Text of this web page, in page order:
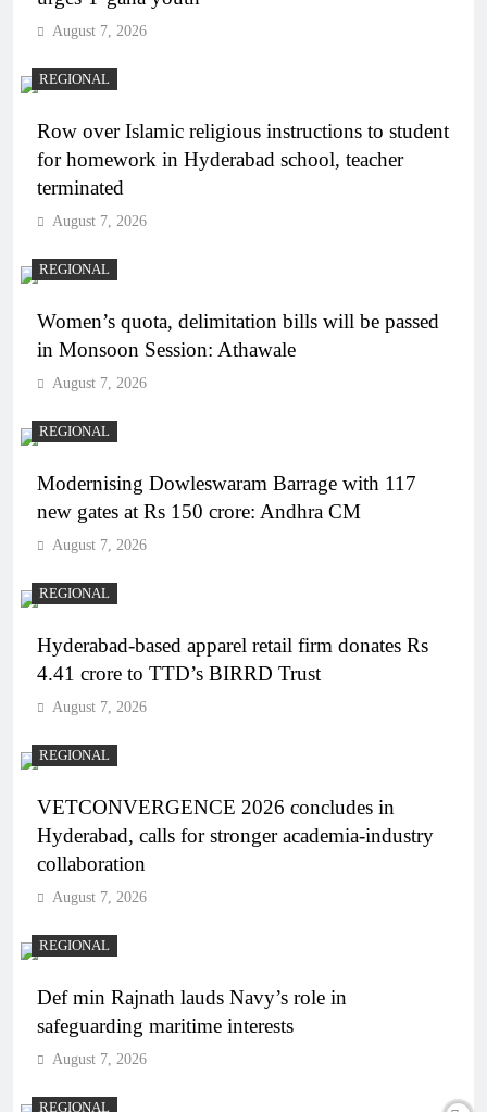
August 7, 2026
REGIONAL
Row over Islamic religious instructions to student
for homework in Hyderabad school, teacher
terminated
August 7, 2026
REGIONAL
Women’s quota, delimitation bills will be passed
in Monsoon Session: Athawale
August 7, 2026
REGIONAL
Modernising Dowleswaram Barrage with 117
new gates at Rs 150 crore: Andhra CM
August 7, 2026
REGIONAL
Hyderabad-based apparel retail firm donates Rs
4.41 crore to TTD’s BIRRD Trust
August 7, 2026
REGIONAL
VETCONVERGENCE 2026 concludes in
Hyderabad, calls for stronger academia-industry
collaboration
August 7, 2026
REGIONAL
Def min Rajnath lauds Navy’s role in
safeguarding maritime interests
August 7, 2026
REGIONAL